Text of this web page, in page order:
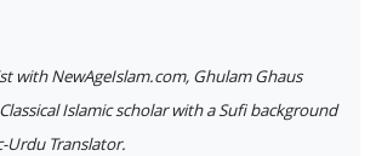
with NewAgeIslam.com, Ghulam Ghaus
Islamic scholar with a Sufi background
Urdu Translator.